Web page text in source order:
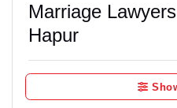
Marriage
Hapur